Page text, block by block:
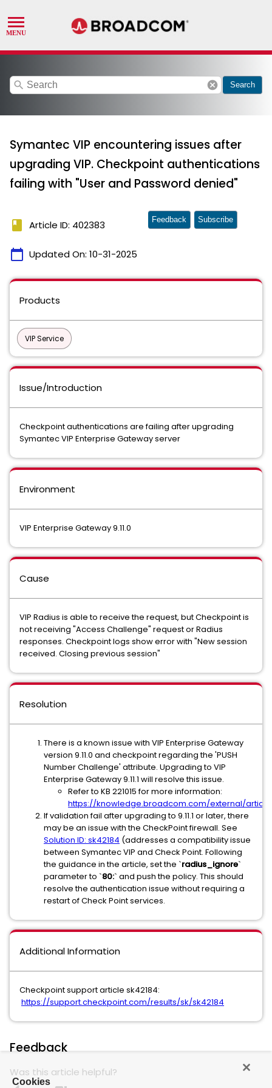
search cancel Search
Symantec VIP encountering issues after
upgrading VIP. Checkpoint authentications
failing with "User and Password denied"
book Article ID: 402383
calendar_today Updated On: 10-31-2025
Feedback Subscribe
Products
VIP Service
Issue/Introduction
Checkpoint authentications are failing after upgrading
Symantec VIP Enterprise Gateway server
Environment
VIP Enterprise Gateway 9.11.0
Cause
VIP Radius is able to receive the request, but Checkpoint is
not receiving "Access Challenge" request or Radius
responses. Checkpoint logs show error with "New session
received. Closing previous session"
Resolution
There is a known issue with VIP Enterprise Gateway
version 9.11.0 and checkpoint regarding the 'PUSH
Number Challenge' attribute. Upgrading to VIP
Enterprise Gateway 9.11.1 will resolve this issue.
Refer to KB 221015 for more information:
https://knowledge.broadcom.com/external/article/
If validation fail after upgrading to 9.11.1 or later, there
may be an issue with the CheckPoint firewall. See
Solution ID: sk42184 (addresses a compatibility issue
between Symantec VIP and Check Point. Following
the guidance in the article, set the `radius_ignore`
parameter to `80:` and push the policy. This should
resolve the authentication issue without requiring a
restart of Check Point services.
Additional Information
Checkpoint support article sk42184:
https://support.checkpoint.com/results/sk/sk42184
Feedback
Was this article helpful?
Cookies